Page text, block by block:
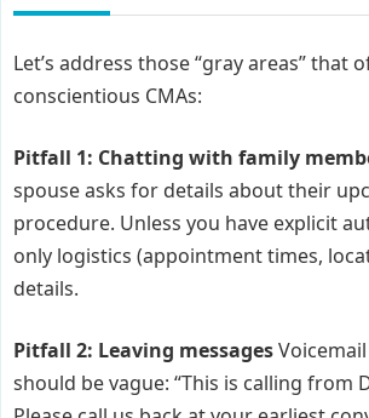
Let’s address those “gray areas” that
conscientious CMAs:
Pitfall 1: Chatting with family
spouse asks for details about their
procedure. Unless you have explicit
only logistics (appointment times,
details.
Pitfall 2: Leaving messages
should be vague: “This is calling from